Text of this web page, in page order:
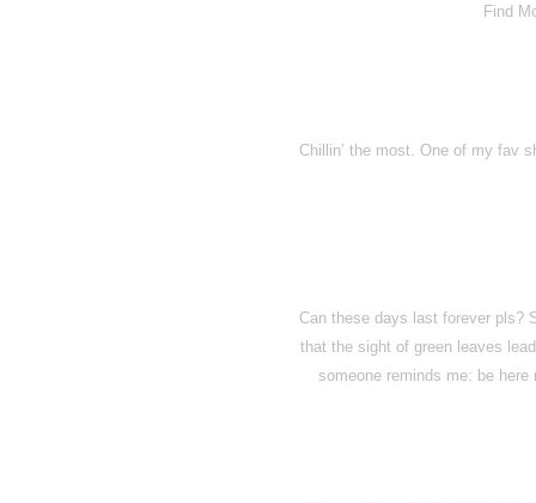
Find
Chillin’ the most. One of my fav
Can these days last forever pls?
that the sight of green leaves
someone reminds me: be